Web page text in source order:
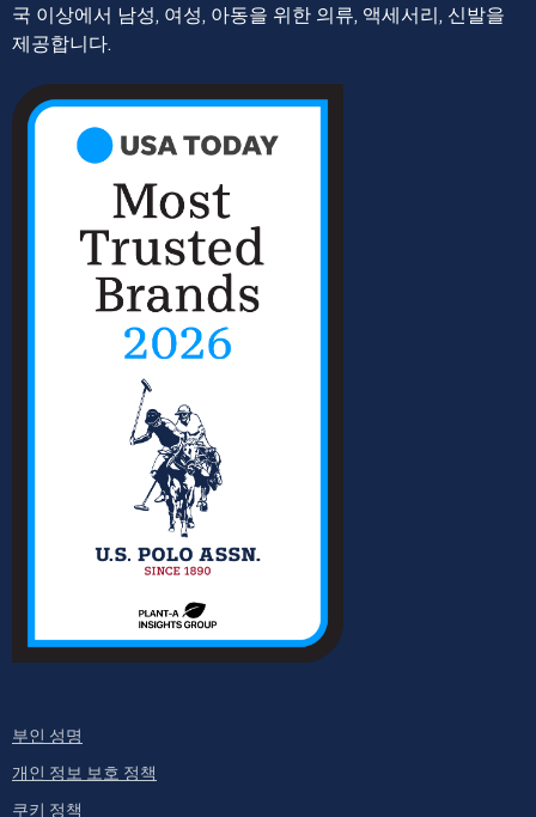
국 이상에서 남성, 여성, 아동을 위한 의류, 액세서리, 신발을
제공합니다.
부인 성명
개인 정보 보호 정책
쿠키 정책